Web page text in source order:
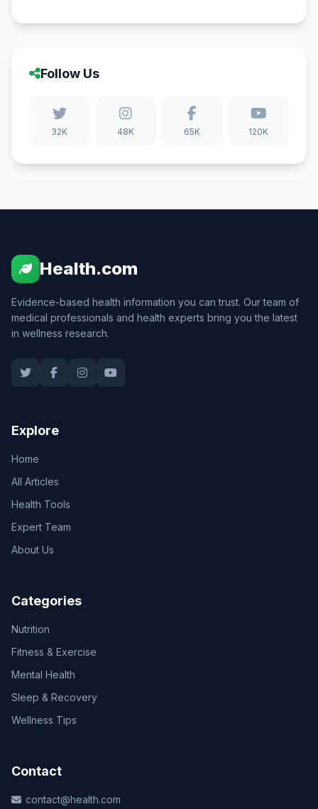
Follow Us
32K 48K 65K 120K
Health.com
Evidence-based health information you can trust. Our team of
medical professionals and health experts bring you the latest
in wellness research.
Explore
Home
All Articles
Health Tools
Expert Team
About Us
Categories
Nutrition
Fitness & Exercise
Mental Health
Sleep & Recovery
Wellness Tips
Contact
contact@health.com